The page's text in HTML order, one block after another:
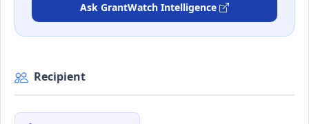
Ask GrantWatch Intelligence
Recipient